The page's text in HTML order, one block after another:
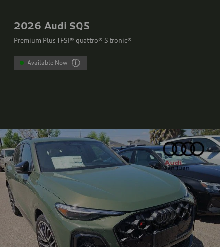
2026 Audi SQ5
Premium Plus TFSI® quattro® S tronic®
Available Now